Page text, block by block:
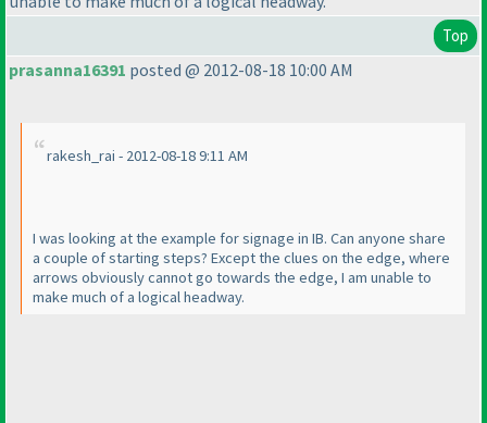
Top
prasanna16391 posted @ 2012-08-18 10:00 AM
rakesh_rai - 2012-08-18 9:11 AM
I was looking at the example for signage in IB. Can anyone share
a couple of starting steps? Except the clues on the edge, where
arrows obviously cannot go towards the edge, I am unable to
make much of a logical headway.